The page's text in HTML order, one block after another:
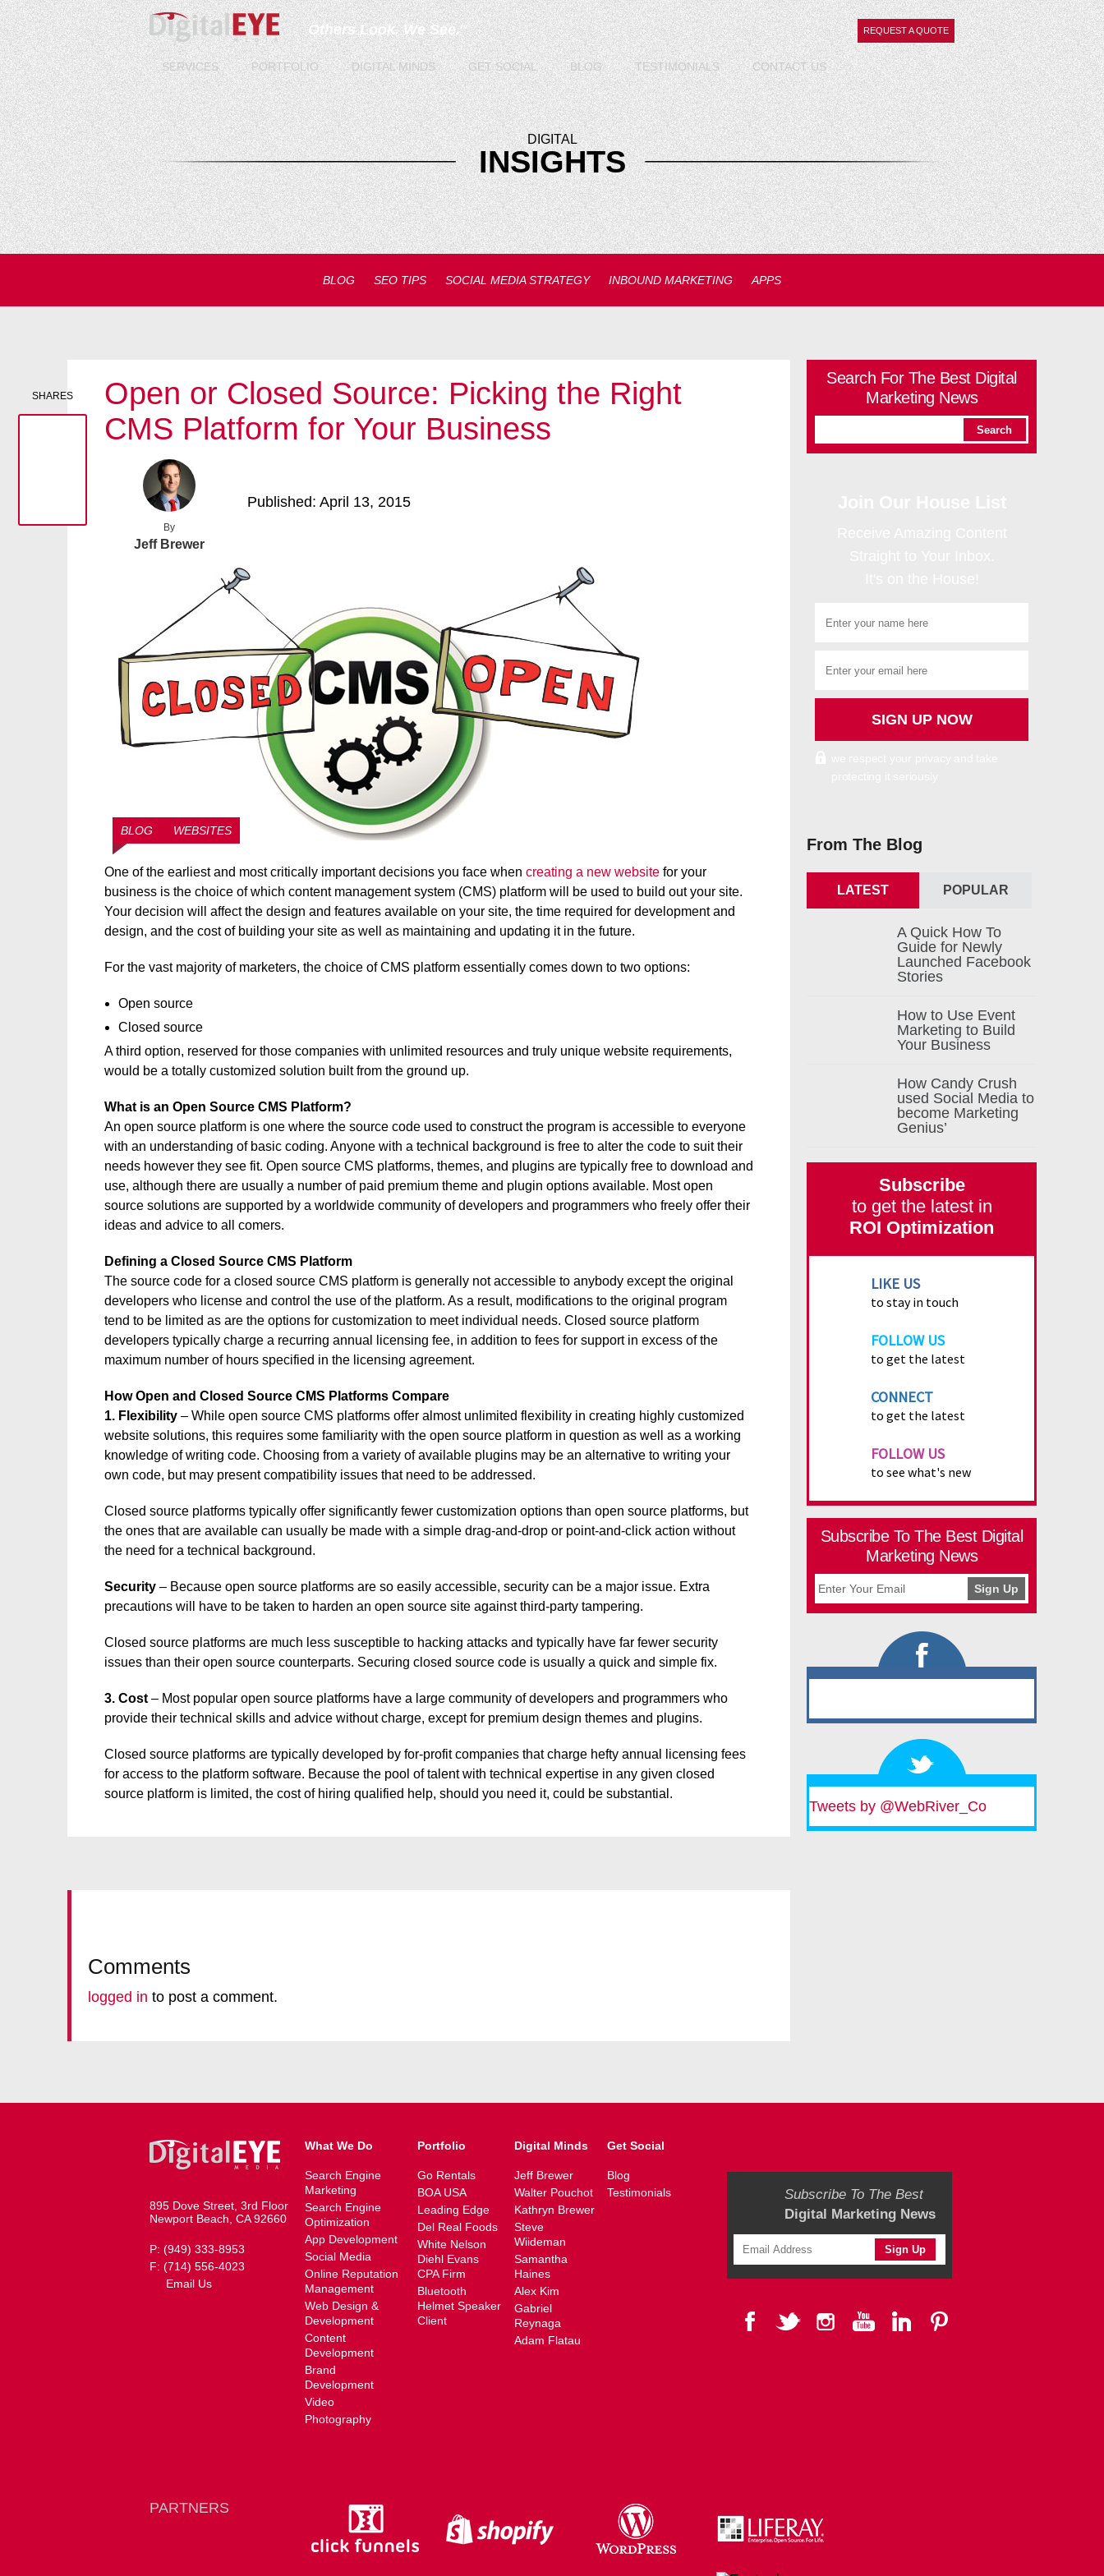
Others Look. We See. TM REQUEST A QUOTE
SERVICES PORTFOLIO DIGITALMINDS GETSOCIAL BLOG TESTIMONIALS CONTACTUS
DIGITAL
INSIGHTS
BLOG SEO TIPS SOCIAL MEDIA STRATEGY INBOUND MARKETING APPS
SHARES
Open or Closed Source: Picking the Right
CMS Platform for Your Business
By
Jeff Brewer
Published: April 13, 2015
BLOG WEBSITES
One of the earliest and most critically important decisions you face when creating a new website for your
business is the choice of which content management system (CMS) platform will be used to build out your site.
Your decision will affect the design and features available on your site, the time required for development and
design, and the cost of building your site as well as maintaining and updating it in the future.
For the vast majority of marketers, the choice of CMS platform essentially comes down to two options:
Open source
Closed source
A third option, reserved for those companies with unlimited resources and truly unique website requirements,
would be a totally customized solution built from the ground up.
What is an Open Source CMS Platform?
An open source platform is one where the source code used to construct the program is accessible to everyone
with an understanding of basic coding. Anyone with a technical background is free to alter the code to suit their
needs however they see fit. Open source CMS platforms, themes, and plugins are typically free to download and
use, although there are usually a number of paid premium theme and plugin options available. Most open
source solutions are supported by a worldwide community of developers and programmers who freely offer their
ideas and advice to all comers.
Defining a Closed Source CMS Platform
The source code for a closed source CMS platform is generally not accessible to anybody except the original
developers who license and control the use of the platform. As a result, modifications to the original program
tend to be limited as are the options for customization to meet individual needs. Closed source platform
developers typically charge a recurring annual licensing fee, in addition to fees for support in excess of the
maximum number of hours specified in the licensing agreement.
How Open and Closed Source CMS Platforms Compare
1. Flexibility – While open source CMS platforms offer almost unlimited flexibility in creating highly customized
website solutions, this requires some familiarity with the open source platform in question as well as a working
knowledge of writing code. Choosing from a variety of available plugins may be an alternative to writing your
own code, but may present compatibility issues that need to be addressed.
Closed source platforms typically offer significantly fewer customization options than open source platforms, but
the ones that are available can usually be made with a simple drag-and-drop or point-and-click action without
the need for a technical background.
Security – Because open source platforms are so easily accessible, security can be a major issue. Extra
precautions will have to be taken to harden an open source site against third-party tampering.
Closed source platforms are much less susceptible to hacking attacks and typically have far fewer security
issues than their open source counterparts. Securing closed source code is usually a quick and simple fix.
3. Cost – Most popular open source platforms have a large community of developers and programmers who
provide their technical skills and advice without charge, except for premium design themes and plugins.
Closed source platforms are typically developed by for-profit companies that charge hefty annual licensing fees
for access to the platform software. Because the pool of talent with technical expertise in any given closed
source platform is limited, the cost of hiring qualified help, should you need it, could be substantial.
Comments
logged in to post a comment.
Search For The Best Digital
Marketing News
From The Blog
LATEST POPULAR
A Quick How To
Guide for Newly
Launched Facebook
Stories
How to Use Event
Marketing to Build
Your Business
How Candy Crush
used Social Media to
become Marketing
Genius’
Subscribe
to get the latest in
ROI Optimization
LIKE US
to stay in touch
FOLLOW US
to get the latest
CONNECT
to get the latest
FOLLOW US
to see what's new
Subscribe To The Best Digital
Marketing News
Tweets by @WebRiver_Co
895 Dove Street, 3rd Floor
Newport Beach, CA 92660
P: (949) 333-8953
F: (714) 556-4023
Email Us
What We Do
Search Engine
Marketing
Search Engine
Optimization
App Development
Social Media
Online Reputation
Management
Web Design &
Development
Content
Development
Brand
Development
Video
Photography
Portfolio
Go Rentals
BOA USA
Leading Edge
Del Real Foods
White Nelson
Diehl Evans
CPA Firm
Bluetooth
Helmet Speaker
Client
Digital Minds
Jeff Brewer
Walter Pouchot
Kathryn Brewer
Steve
Wiideman
Samantha
Haines
Alex Kim
Gabriel
Reynaga
Adam Flatau
Get Social
Blog
Testimonials
Subscribe To The Best
Digital Marketing News
PARTNERS